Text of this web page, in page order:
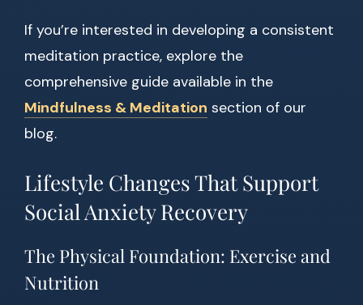
If you’re interested in developing a consistent
meditation practice, explore the
comprehensive guide available in the
Mindfulness & Meditation section of our
blog.
Lifestyle Changes That Support
Social Anxiety Recovery
The Physical Foundation: Exercise and
Nutrition